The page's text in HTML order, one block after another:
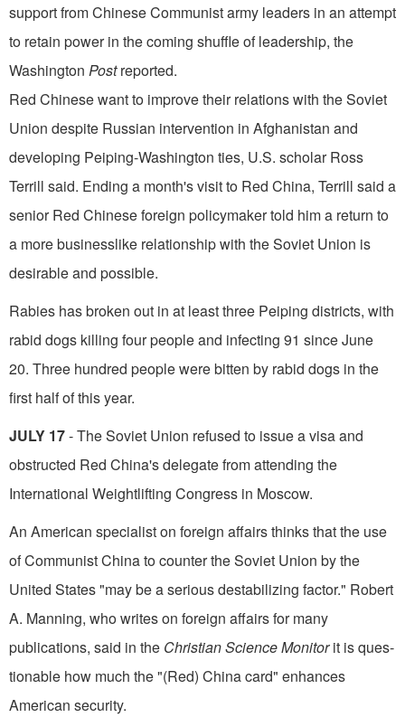
support from Chinese Com­munist army leaders in an attempt
to retain power in the coming shuffle of leadership, the
Washington Postreported.
Red Chinese want to improve their relations with the Soviet
Union despite Russian intervention in Afghanistan and
developing Peiping-Washington ties, U.S. scholar Ross
Terrill said. Ending a month's visit to Red China, Terrill said a
senior Red Chinese foreign policymaker told him a return to
a more businesslike relationship with the Soviet Union is
desirable and possible.
Rabies has broken out in at least three Peiping districts, with
rabid dogs killing four people and infecting 91 since June
20. Three hundred people were bitten by rabid dogs in the
first half of this year.
JULY 17- The Soviet Union refused to is­sue a visa and
obstructed Red China's delegate from attending the
International Weightlifting Congress in Moscow.
An American specialist on foreign affairs thinks that the use
of Communist China to counter the Soviet Union by the
United States "may be a serious destabilizing factor." Robert
A. Manning, who writes on foreign affairs for many
publications, said in the Christian Science Monitorit is ques­
tionable how much the "(Red) China card" enhances
American security.